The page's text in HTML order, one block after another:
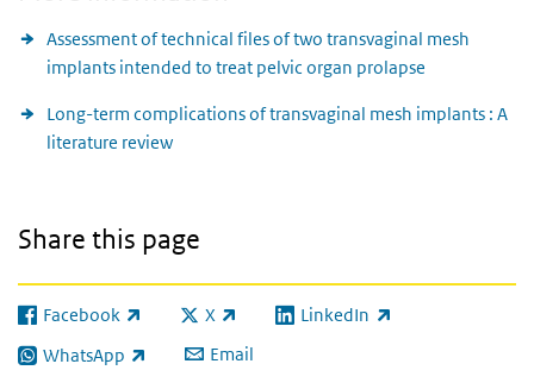
Assessment of technical files of two transvaginal mesh
implants intended to treat pelvic organ prolapse
Long-term complications of transvaginal mesh implants : A
literature review
Share this page
Facebook
(link is external) X
(link is external)LinkedIn
(link is external)
WhatsApp
(link is external) Email